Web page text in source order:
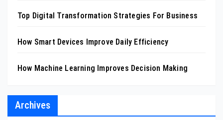
Top Digital Transformation Strategies For Business
How Smart Devices Improve Daily Efficiency
How Machine Learning Improves Decision Making
Archives